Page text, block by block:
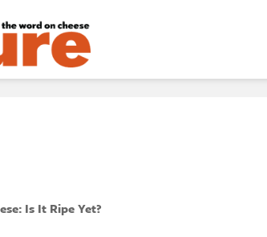
Is It Ripe Yet?